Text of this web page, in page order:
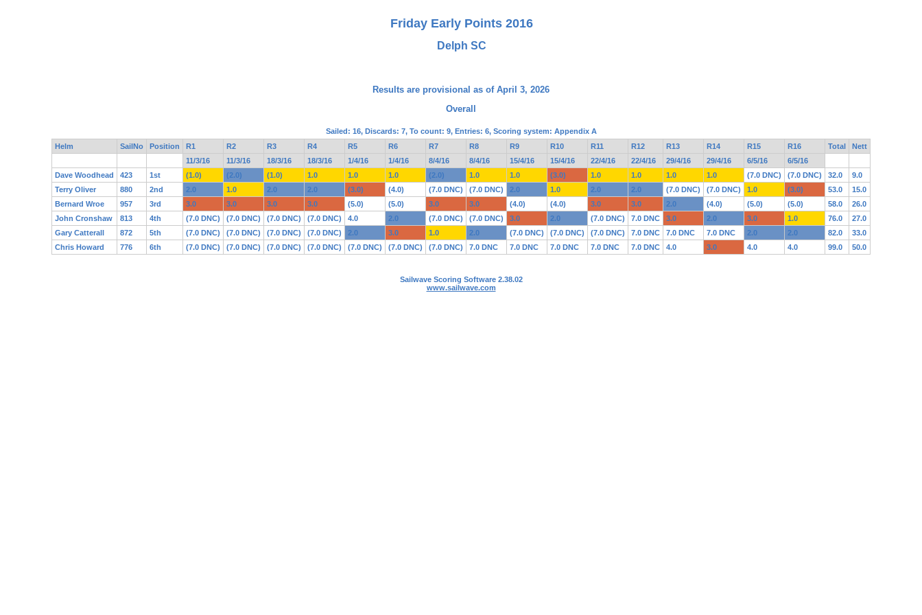
Friday Early Points 2016
Delph SC
Results are provisional as of April 3, 2026
Overall
Sailed: 16, Discards: 7, To count: 9, Entries: 6, Scoring system: Appendix A
Helm
SailNo Position R1 R2 R3 R4 R5 R6 R7 R8 R9 R10 R11 R12 R13 R14 R15 R16 Total
Nett
11/3/16
11/3/16 18/3/16 18/3/16 1/4/16 1/4/16 8/4/16 8/4/16 15/4/16 15/4/16 22/4/16 22/4/16 29/4/16 29/4/16 6/5/16
6/5/16
Dave Woodhead
423 1st (1.0) (2.0) (1.0) 1.0 1.0 1.0 (2.0) 1.0 1.0 (3.0) 1.0 1.0 1.0 1.0 (7.0 DNC) (7.0 DNC) 32.0
9.0
Terry Oliver
880 2nd 2.0 1.0 2.0 2.0 (3.0) (4.0) (7.0 DNC) (7.0 DNC) 2.0 1.0 2.0 2.0 (7.0 DNC) (7.0 DNC) 1.0 (3.0) 53.0
15.0
Bernard Wroe
957 3rd 3.0 3.0 3.0 3.0 (5.0) (5.0) 3.0 3.0 (4.0) (4.0) 3.0 3.0 2.0 (4.0) (5.0) (5.0) 58.0
26.0
John Cronshaw
813 4th (7.0 DNC) (7.0 DNC) (7.0 DNC) (7.0 DNC) 4.0 2.0 (7.0 DNC) (7.0 DNC) 3.0 2.0 (7.0 DNC) 7.0 DNC 3.0 2.0 3.0 1.0 76.0
27.0
Gary Catterall
872 5th (7.0 DNC) (7.0 DNC) (7.0 DNC) (7.0 DNC) 2.0 3.0 1.0 2.0 (7.0 DNC) (7.0 DNC) (7.0 DNC) 7.0 DNC 7.0 DNC 7.0 DNC 2.0 2.0 82.0
33.0
Chris Howard
776 6th (7.0 DNC) (7.0 DNC) (7.0 DNC) (7.0 DNC) (7.0 DNC) (7.0 DNC) (7.0 DNC) 7.0 DNC 7.0 DNC 7.0 DNC 7.0 DNC 7.0 DNC 4.0 3.0 4.0 4.0 99.0 50.0
Sailwave Scoring Software 2.38.02
www.sailwave.com